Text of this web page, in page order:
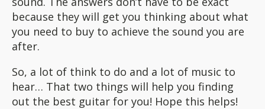
because they will get you thinking about what
you need to buy to achieve the sound you are
after.
So, a lot of think to do and a lot of music to
hear… That two things will help you finding
out the best guitar for you! Hope this helps!